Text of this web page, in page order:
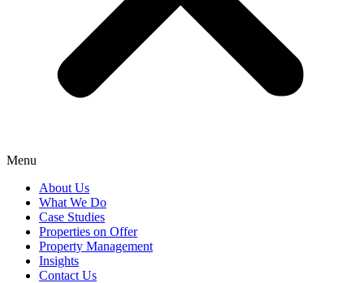
Menu
About Us
What We Do
Case Studies
Properties on Offer
Property Management
Insights
Contact Us